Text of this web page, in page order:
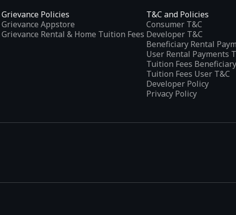
Grievance Policies
Grievance Appstore
Grievance Rental & Home Tuition Fees
T&C and Policies
Consumer T&C
Developer T&C
Beneficiary Rental
User Rental Payments
Tuition Fees
Tuition Fees User T&C
Developer Policy
Privacy Policy